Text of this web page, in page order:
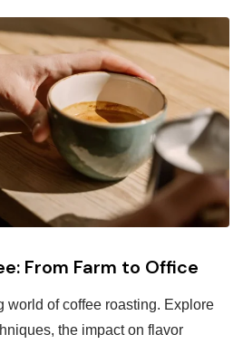
From Farm to Office
world of coffee roasting. Explore
the impact on flavor